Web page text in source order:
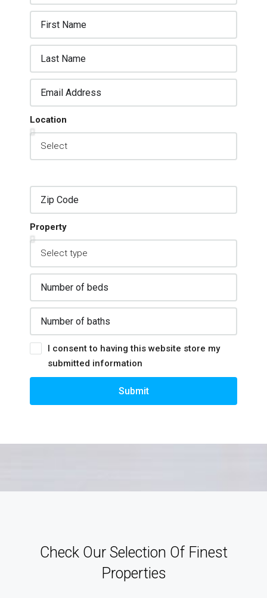
Location
Property
I consent to having this website store my
submitted information
Submit
Check Our Selection Of Finest
Properties